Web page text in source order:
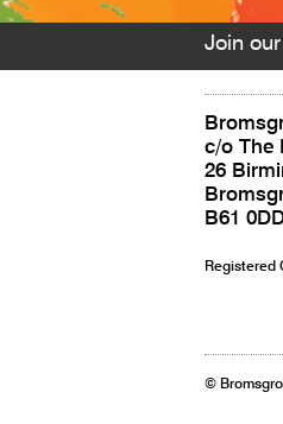
Join
c/o The
26
B61
Registered
©